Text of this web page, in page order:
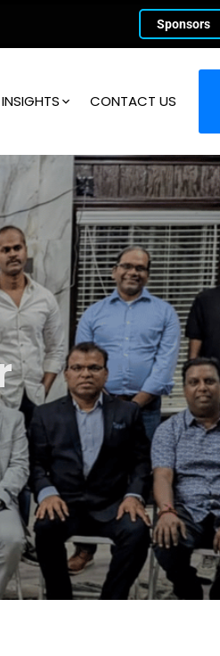
Sponsors
INSIGHTS CONTACT US